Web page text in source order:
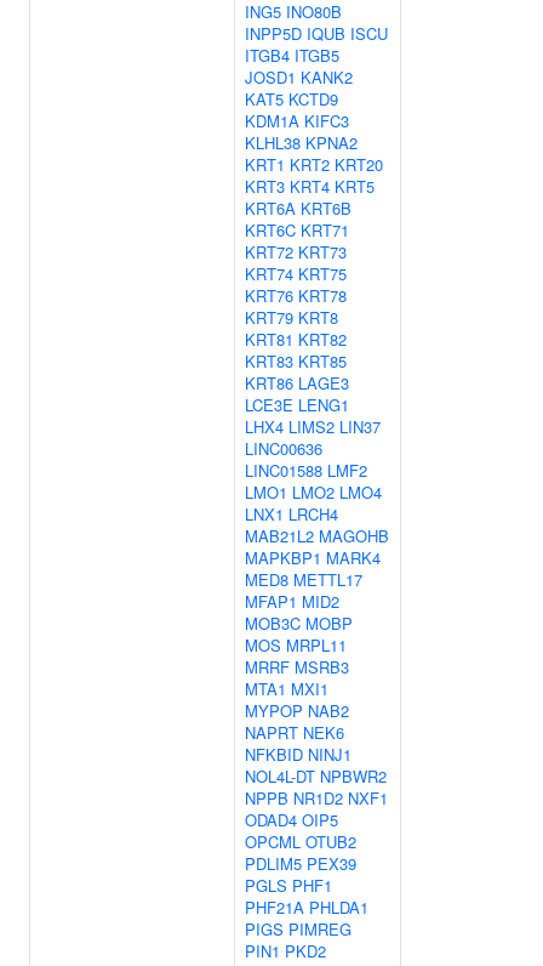
ING5 INO80B
INPP5D IQUB ISCU
ITGB4 ITGB5
JOSD1 KANK2
KAT5 KCTD9
KDM1A KIFC3
KLHL38 KPNA2
KRT1 KRT2 KRT20
KRT3 KRT4 KRT5
KRT6A KRT6B
KRT6C KRT71
KRT72 KRT73
KRT74 KRT75
KRT76 KRT78
KRT79 KRT8
KRT81 KRT82
KRT83 KRT85
KRT86 LAGE3
LCE3E LENG1
LHX4 LIMS2 LIN37
LINC00636
LINC01588 LMF2
LMO1 LMO2 LMO4
LNX1 LRCH4
MAB21L2 MAGOHB
MAPKBP1 MARK4
MED8 METTL17
MFAP1 MID2
MOB3C MOBP
MOS MRPL11
MRRF MSRB3
MTA1 MXI1
MYPOP NAB2
NAPRT NEK6
NFKBID NINJ1
NOL4L-DT NPBWR2
NPPB NR1D2 NXF1
ODAD4 OIP5
OPCML OTUB2
PDLIM5 PEX39
PGLS PHF1
PHF21A PHLDA1
PIGS PIMREG
PIN1 PKD2